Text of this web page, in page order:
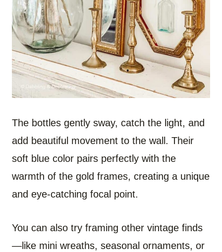
The bottles gently sway, catch the light, and
add beautiful movement to the wall. Their
soft blue color pairs perfectly with the
warmth of the gold frames, creating a unique
and eye-catching focal point.
You can also try framing other vintage finds
—like mini wreaths, seasonal ornaments, or